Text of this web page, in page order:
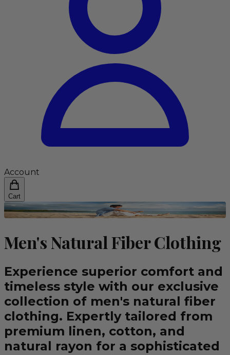
Account
Cart
Men's Natural Fiber Clothing
Experience superior comfort and
timeless style with our exclusive
collection of men's natural fiber
clothing. Expertly tailored from
premium linen, cotton, and
natural rayon for a sophisticated